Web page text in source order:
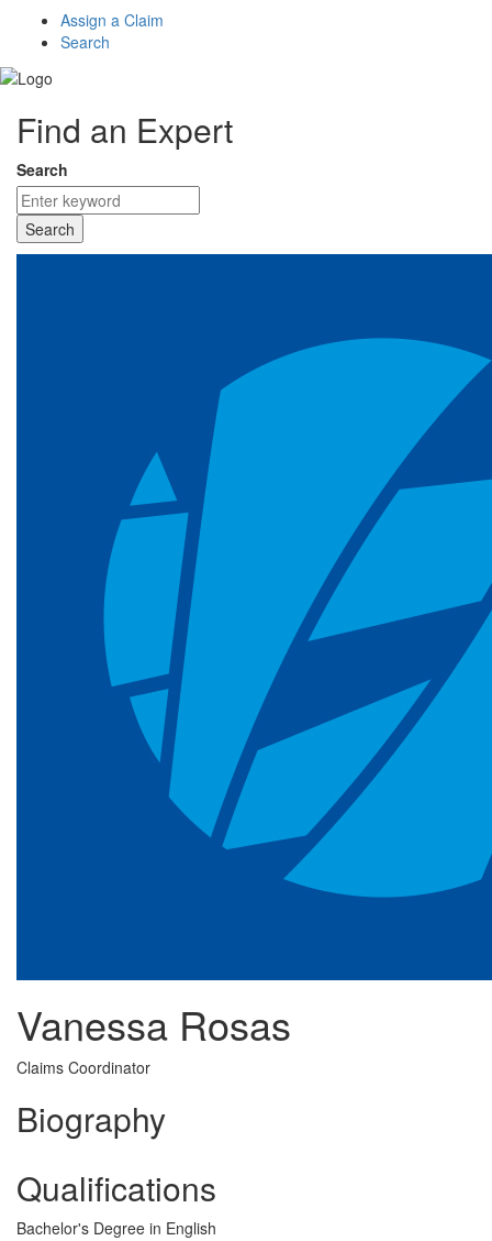
Assign a Claim
Search
Find an Expert
Search
Search
Vanessa Rosas
Claims Coordinator
Biography
Qualifications
Bachelor's Degree in English